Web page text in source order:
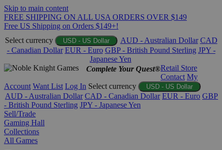
Skip to main content
FREE SHIPPING ON ALL USA ORDERS OVER $149
Free US Shipping on Orders $149+!
Select currency
USD - US Dollar AUD - Australian Dollar CAD
- Canadian Dollar EUR - Euro GBP - British Pound Sterling JPY -
Japanese Yen
Complete Your Quest®Retail Store
Contact My
Account Want List Log In Select currency USD - US Dollar
AUD - Australian Dollar CAD - Canadian Dollar EUR - Euro GBP
- British Pound Sterling JPY - Japanese Yen
Sell/Trade
Gaming Hall
Collections
All Games